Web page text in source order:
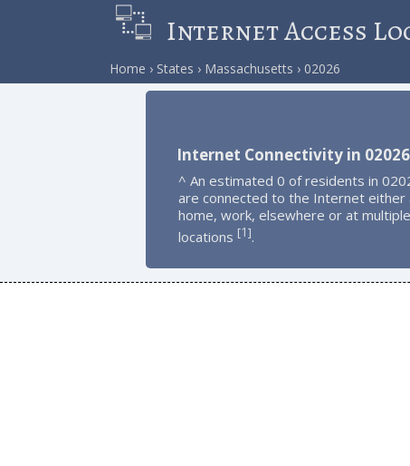
Internet Access
Home States Massachusetts 02026
Internet Connectivity in 02026
^ An estimated 0 of residents in
are connected to the Internet either
home, work, elsewhere or at multiple
locations [1].